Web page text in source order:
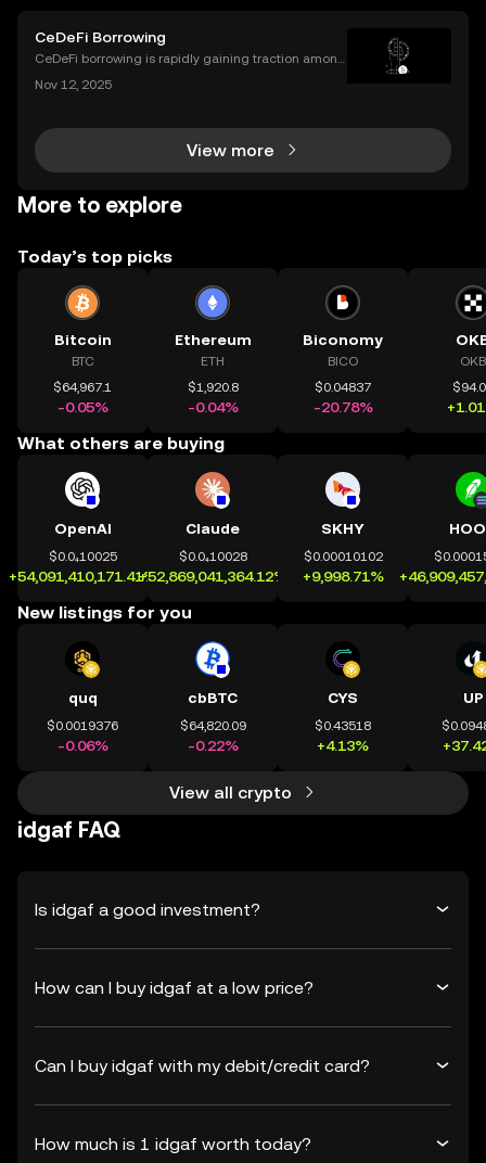
CeDeFi Borrowing
CeDeFi borrowing is rapidly gaining traction among
vices. By blending the trust frameworks of centraliz
Nov 12, 2025
View more
More to explore
Today’s top picks
Bitcoin
BTC
$64,967.1
-0.05%
Ethereum
ETH
$1,920.8
-0.04%
Biconomy
BICO
$0.04837
-20.78%
OKB
What others are buying
OpenAI
$0.0₄10025
+54,091,410,171.41%
Claude
$0.0₄10028
+52,869,041,364.12%
SKHY
$0.00010102
+9,998.71%
New listings for you
quq
$0.0019376
-0.06%
cbBTC
$64,820.09
-0.22%
CYS
$0.43518
+4.13%
UP
View all crypto
idgaf FAQ
Is idgaf a good investment?
How can I buy idgaf at a low price?
Can I buy idgaf with my debit/credit card?
How much is 1 idgaf worth today?